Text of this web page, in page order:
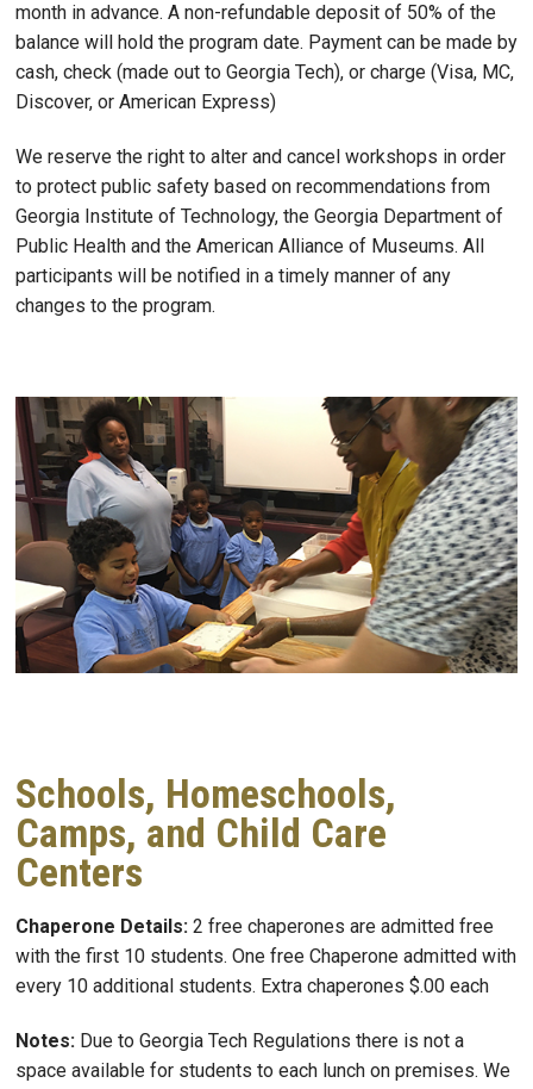
month in advance. A non-refundable deposit of 50% of the
balance will hold the program date. Payment can be made by
cash, check (made out to Georgia Tech), or charge (Visa, MC,
Discover, or American Express)
We reserve the right to alter and cancel workshops in order
to protect public safety based on recommendations from
Georgia Institute of Technology, the Georgia Department of
Public Health and the American Alliance of Museums. All
participants will be notified in a timely manner of any
changes to the program.
Schools, Homeschools,
Camps, and Child Care
Centers
Chaperone Details: 2 free chaperones are admitted free
with the first 10 students. One free Chaperone admitted with
every 10 additional students. Extra chaperones $.00 each
Notes: Due to Georgia Tech Regulations there is not a
space available for students to each lunch on premises. We